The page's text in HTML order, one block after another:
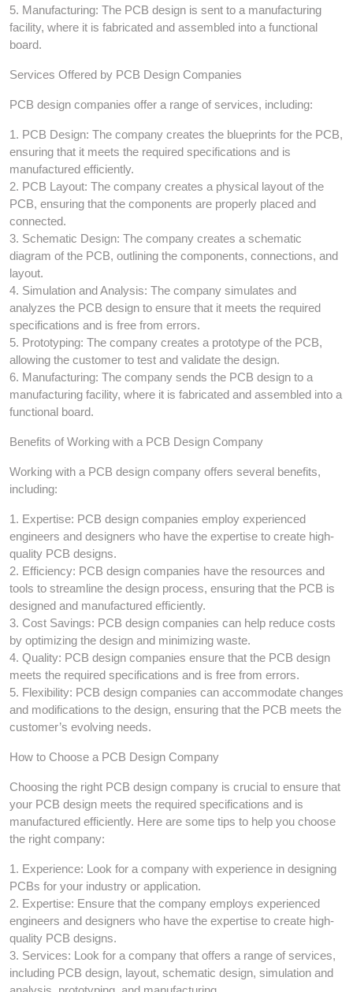
5. Manufacturing: The PCB design is sent to a manufacturing
facility, where it is fabricated and assembled into a functional
board.
Services Offered by PCB Design Companies
PCB design companies offer a range of services, including:
1. PCB Design: The company creates the blueprints for the PCB,
ensuring that it meets the required specifications and is
manufactured efficiently.
2. PCB Layout: The company creates a physical layout of the
PCB, ensuring that the components are properly placed and
connected.
3. Schematic Design: The company creates a schematic
diagram of the PCB, outlining the components, connections, and
layout.
4. Simulation and Analysis: The company simulates and
analyzes the PCB design to ensure that it meets the required
specifications and is free from errors.
5. Prototyping: The company creates a prototype of the PCB,
allowing the customer to test and validate the design.
6. Manufacturing: The company sends the PCB design to a
manufacturing facility, where it is fabricated and assembled into a
functional board.
Benefits of Working with a PCB Design Company
Working with a PCB design company offers several benefits,
including:
1. Expertise: PCB design companies employ experienced
engineers and designers who have the expertise to create high-
quality PCB designs.
2. Efficiency: PCB design companies have the resources and
tools to streamline the design process, ensuring that the PCB is
designed and manufactured efficiently.
3. Cost Savings: PCB design companies can help reduce costs
by optimizing the design and minimizing waste.
4. Quality: PCB design companies ensure that the PCB design
meets the required specifications and is free from errors.
5. Flexibility: PCB design companies can accommodate changes
and modifications to the design, ensuring that the PCB meets the
customer’s evolving needs.
How to Choose a PCB Design Company
Choosing the right PCB design company is crucial to ensure that
your PCB design meets the required specifications and is
manufactured efficiently. Here are some tips to help you choose
the right company:
1. Experience: Look for a company with experience in designing
PCBs for your industry or application.
2. Expertise: Ensure that the company employs experienced
engineers and designers who have the expertise to create high-
quality PCB designs.
3. Services: Look for a company that offers a range of services,
including PCB design, layout, schematic design, simulation and